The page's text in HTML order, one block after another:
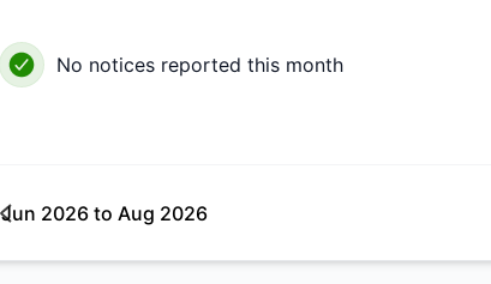
No notices reported this month
Jun 2026 to Aug 2026